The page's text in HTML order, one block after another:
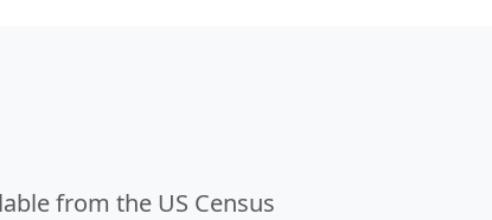
from the US Census